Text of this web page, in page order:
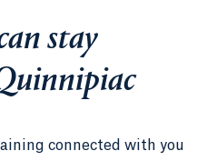
stay
connected with you